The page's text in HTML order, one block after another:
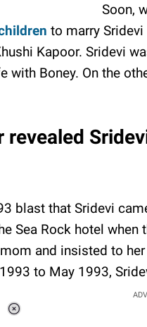
Soon,
to marry
Kapoor. Sridevi
with Boney. On the
revealed
blast that Sridevi
Sea Rock hotel
and insisted to
to May 1993,